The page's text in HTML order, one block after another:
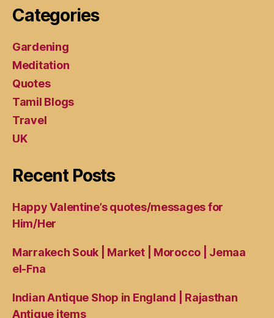
Categories
Gardening
Meditation
Quotes
Tamil Blogs
Travel
UK
Recent Posts
Happy Valentine’s quotes/messages for
Him/Her
Marrakech Souk | Market | Morocco | Jemaa
el-Fna
Indian Antique Shop in England | Rajasthan
Antique items